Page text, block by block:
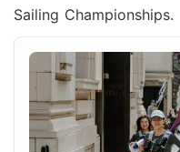
Sailing Championships.